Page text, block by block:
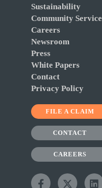
Sustainability
Community Service
Careers
Newsroom
Press
White Papers
Contact
Privacy Policy
FILE A CLAIM
CONTACT
CAREERS